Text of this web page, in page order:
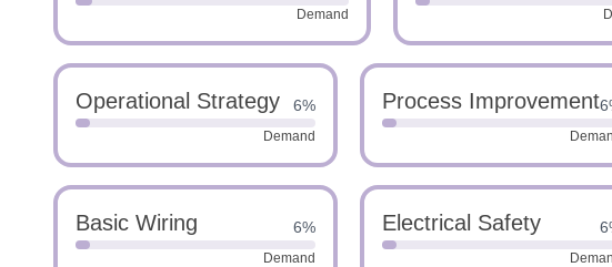
Demand
Operational Strategy 6%
Demand
Process Improvement
Basic Wiring 6%
Demand
Electrical Safety